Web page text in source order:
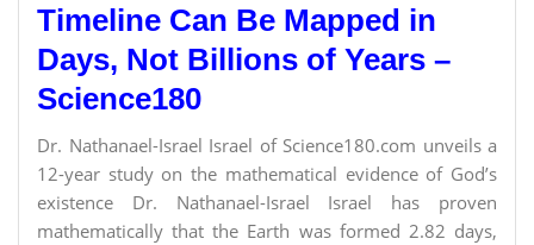
Timeline Can Be Mapped in
Days, Not Billions of Years –
Science180
Dr. Nathanael-Israel Israel of Science180.com unveils a
12-year study on the mathematical evidence of God’s
existence Dr. Nathanael-Israel Israel has proven
mathematically that the Earth was formed 2.82 days,